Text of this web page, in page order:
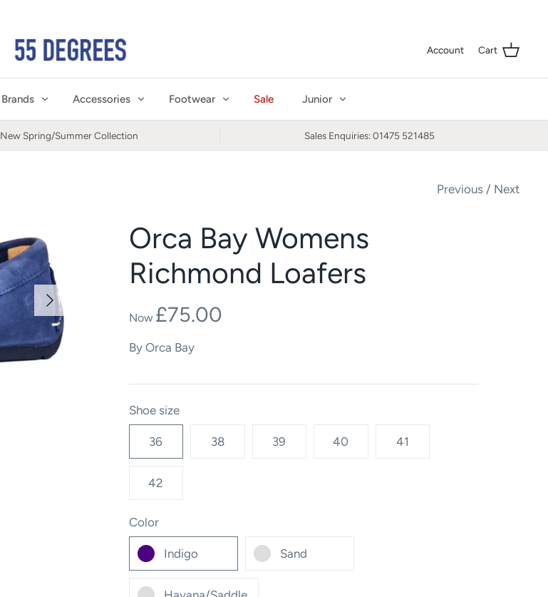
Account Cart
Brands Accessories Footwear Sale Junior
New Spring/Summer Collection Sales Enquiries: 01475 521485
Previous / Next
Orca Bay Womens
Richmond Loafers
£75.00
By Orca Bay
Shoe size
36 38 39 40 41
42
Color
Indigo Sand